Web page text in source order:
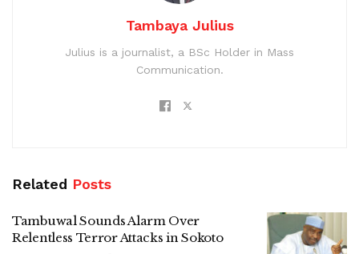
Tambaya Julius
Julius is a journalist, a BSc Holder in Mass
Communication.
Related Posts
Tambuwal Sounds Alarm Over
Relentless Terror Attacks in Sokoto